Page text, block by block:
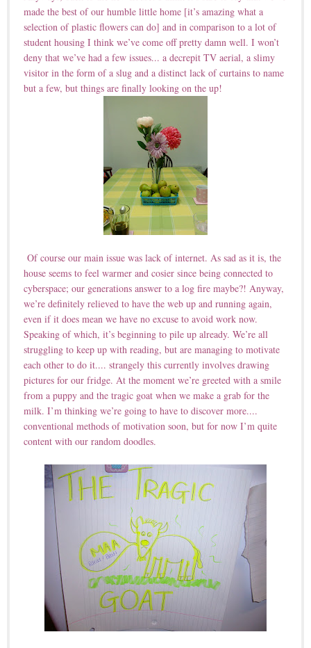
made the best of our humble little home [it’s amazing what a
selection of plastic flowers can do] and in comparison to a lot of
student housing I think we’ve come off pretty damn well. I won’t
deny that we’ve had a few issues... a decrepit TV aerial, a slimy
visitor in the form of a slug and a distinct lack of curtains to name
but a few, but things are finally looking on the up!
Of course our main issue was lack of internet. As sad as it is, the
house seems to feel warmer and cosier since being connected to
cyberspace; our generations answer to a log fire maybe?! Anyway,
we’re definitely relieved to have the web up and running again,
even if it does mean we have no excuse to avoid work now.
Speaking of which, it’s beginning to pile up already. We’re all
struggling to keep up with reading, but are managing to motivate
each other to do it.... strangely this currently involves drawing
pictures for our fridge. At the moment we’re greeted with a smile
from a puppy and the tragic goat when we make a grab for the
milk. I’m thinking we’re going to have to discover more....
conventional methods of motivation soon, but for now I’m quite
content with our random doodles.